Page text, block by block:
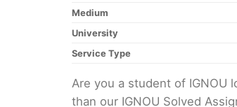
Medium
University
Service Type
Are you a student of IGNOU
than our IGNOU Solved